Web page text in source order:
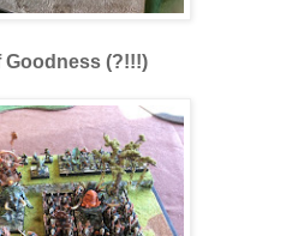
Goodness (?!!!)